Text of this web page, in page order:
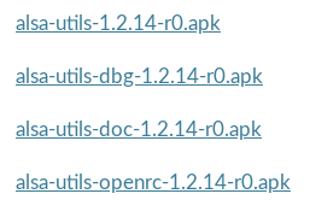
alsa-utils-1.2.14-r0.apk
alsa-utils-dbg-1.2.14-r0.apk
alsa-utils-doc-1.2.14-r0.apk
alsa-utils-openrc-1.2.14-r0.apk